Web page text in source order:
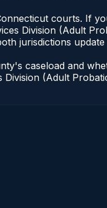
courts. If
Division (Adult
jurisdictions update
caseload and
(Adult